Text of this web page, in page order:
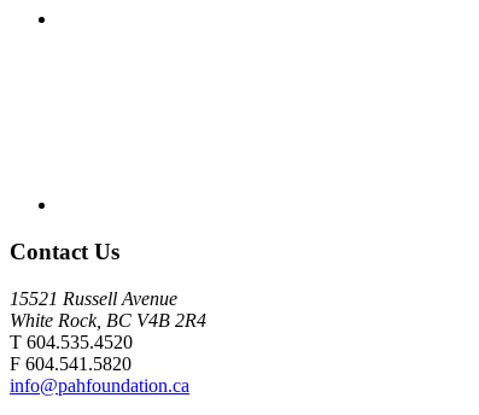
Contact Us
15521 Russell Avenue
White Rock, BC V4B 2R4
T 604.535.4520
F 604.541.5820
info@pahfoundation.ca